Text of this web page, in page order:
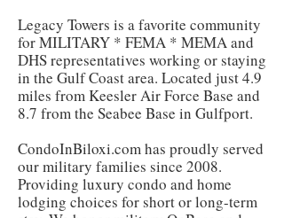
Legacy Towers is a favorite community
for MILITARY * FEMA * MEMA and
DHS representatives working or staying
in the Gulf Coast area. Located just 4.9
miles from Keesler Air Force Base and
8.7 from the Seabee Base in Gulfport.
CondoInBiloxi.com has proudly served
our military families since 2008.
Providing luxury condo and home
lodging choices for short or long-term